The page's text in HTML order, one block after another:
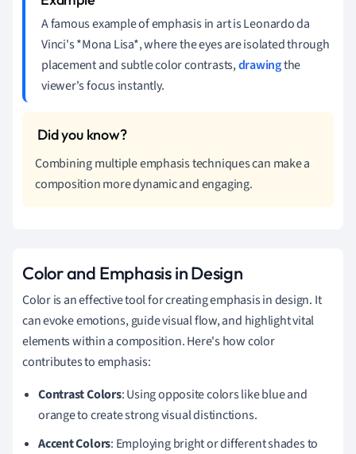
A famous example of emphasis in art is Leonardo da
Vinci's *Mona Lisa*, where the eyes are isolated through
placement and subtle color contrasts,drawingthe
viewer's focus instantly.
Combining multiple emphasis techniques can make a
composition more dynamic and engaging.
Color and Emphasis in Design
Color is an effective tool for creating emphasis in design. It
can evoke emotions, guide visual flow, and highlight vital
elements within a composition. Here's how color
contributes to emphasis:
Contrast Colors: Using opposite colors like blue and
orange to create strong visual distinctions.
Accent Colors: Employing bright or different shades to